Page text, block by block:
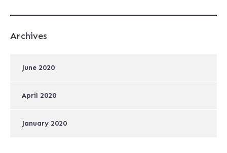
Archives
June 2020
April 2020
January 2020